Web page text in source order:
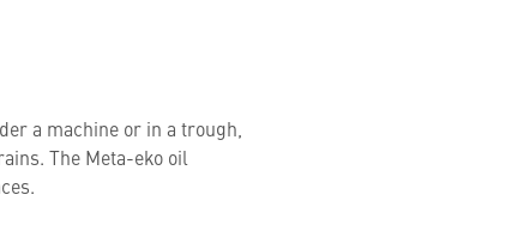
a machine or in a trough,
The Meta-eko oil